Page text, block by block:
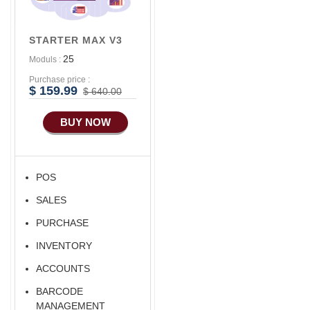
Advance
Advance E-
COMMERCE
Advance
Manufacturing
Ecommerce Android
Apps
HRM
Fixed Asset
Android Apps For
Software
Export/Import
Aliexpress Like
Aliexpress Like
STARTER MAX V3
Moduls : 25
Purchase price :
$ 159.99 $ 640.00
BUY NOW
POS
SALES
PURCHASE
INVENTORY
ACCOUNTS
BARCODE
MANAGEMENT